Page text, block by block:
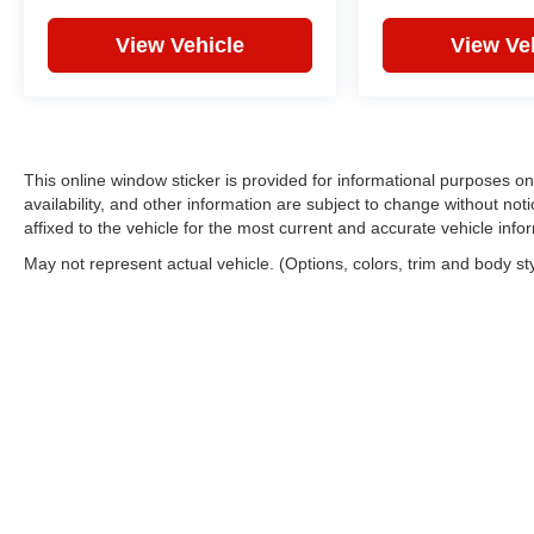
control, traction control, anti-whiplash front head
restraints, and a low tire pressure warning
wipers, delay-off headlights, auto-dimming door
mirrors, auto-dimming rear-view mirror, and
solutions, including a cargo tray and cargo net,
View Vehicle View
This online window sticker is provided for informational purposes
availability, and other information are subject to change without
affixed to the vehicle for the most current and accurate vehicle
May not represent actual vehicle. (Options, colors, trim and body